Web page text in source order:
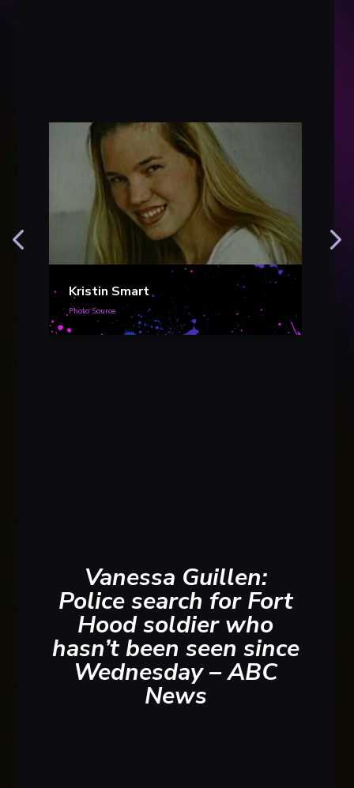
Kristin Smart
Photo Source
Vanessa Guillen:
Police search for Fort
Hood soldier who
hasn’t been seen since
Wednesday – ABC
News